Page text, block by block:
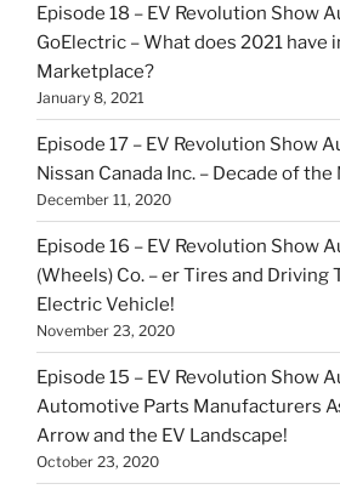
Episode 18 – EV Revolution Show
GoElectric – What does 2021 have
Marketplace?
January 8, 2021
Episode 17 – EV Revolution Show
Nissan Canada Inc. – Decade of the
December 11, 2020
Episode 16 – EV Revolution Show
(Wheels) Co. – er Tires and Driving
Electric Vehicle!
November 23, 2020
Episode 15 – EV Revolution Show
Automotive Parts Manufacturers
Arrow and the EV Landscape!
October 23, 2020